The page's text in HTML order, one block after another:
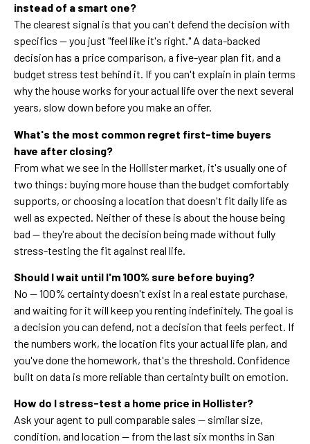
instead of a smart one?
The clearest signal is that you can't defend the decision with
specifics — you just "feel like it's right." A data-backed
decision has a price comparison, a five-year plan fit, and a
budget stress test behind it. If you can't explain in plain terms
why the house works for your actual life over the next several
years, slow down before you make an offer.
What's the most common regret first-time buyers
have after closing?
From what we see in the Hollister market, it's usually one of
two things: buying more house than the budget comfortably
supports, or choosing a location that doesn't fit daily life as
well as expected. Neither of these is about the house being
bad — they're about the decision being made without fully
stress-testing the fit against real life.
Should I wait until I'm 100% sure before buying?
No — 100% certainty doesn't exist in a real estate purchase,
and waiting for it will keep you renting indefinitely. The goal is
a decision you can defend, not a decision that feels perfect. If
the numbers work, the location fits your actual life plan, and
you've done the homework, that's the threshold. Confidence
built on data is more reliable than certainty built on emotion.
How do I stress-test a home price in Hollister?
Ask your agent to pull comparable sales — similar size,
condition, and location — from the last six months in San